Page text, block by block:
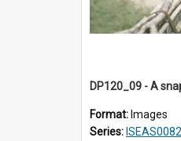
Format: Images
Series: ISEAS0082